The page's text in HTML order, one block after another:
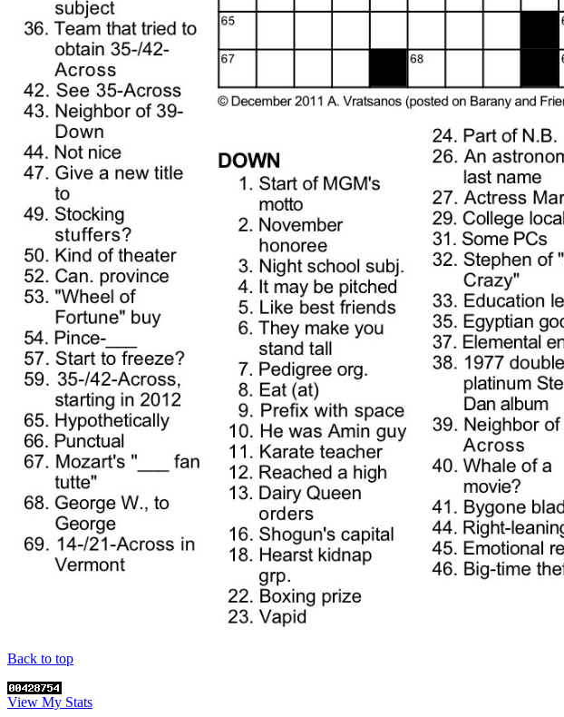
Back to top
View My Stats